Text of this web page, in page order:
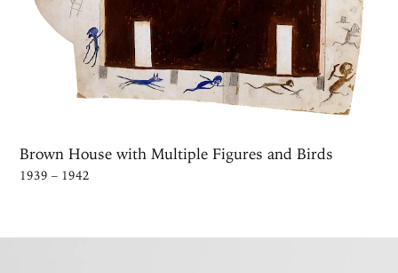
Brown House with Multiple Figures and Birds
1939 – 1942